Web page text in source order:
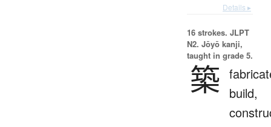
Details ▸
16 strokes. JLPT
N2. Jōyō kanji,
taught in grade 5.
築 build,